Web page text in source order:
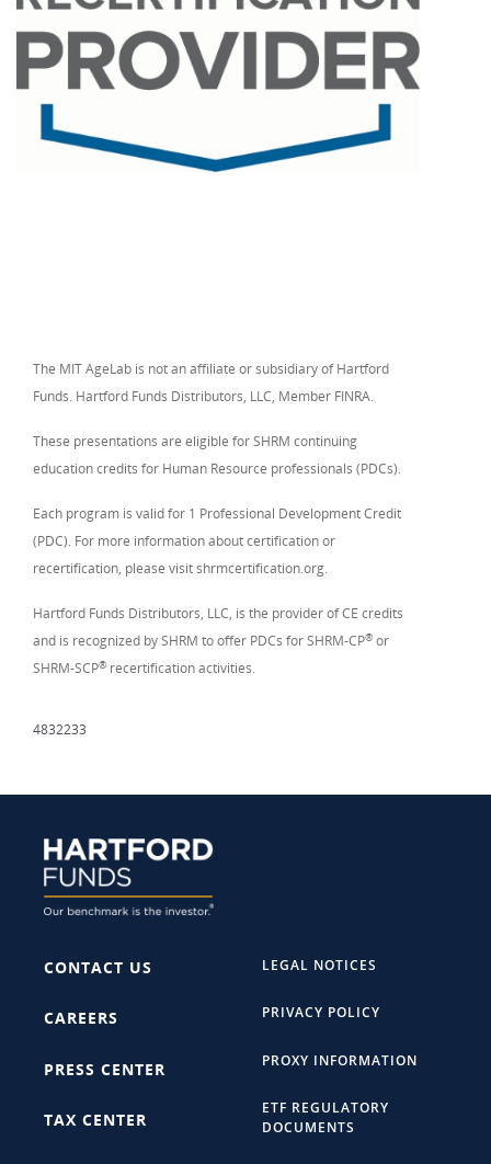
The MIT AgeLab is not an affiliate or subsidiary of Hartford
Funds. Hartford Funds Distributors, LLC, Member FINRA.
These presentations are eligible for SHRM continuing
education credits for Human Resource professionals (PDCs).
Each program is valid for 1 Professional Development Credit
(PDC). For more information about certification or
recertification, please visit shrmcertification.org.
Hartford Funds Distributors, LLC, is the provider of CE credits
and is recognized by SHRM to offer PDCs for SHRM-CP® or
SHRM-SCP® recertification activities.
4832233
CONTACT US
CAREERS
PRESS CENTER
TAX CENTER
LEGAL NOTICES
PRIVACY POLICY
PROXY INFORMATION
ETF REGULATORY
DOCUMENTS